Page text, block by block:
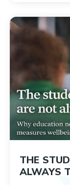
THE
ALWAYS